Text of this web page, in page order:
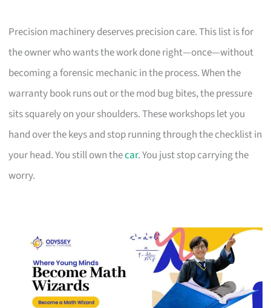
Precision machinery deserves precision care. This list is for
the owner who wants the work done right—once—without
becoming a forensic mechanic in the process. When the
warranty book runs out or the mod bug bites, the pressure
sits squarely on your shoulders. These workshops let you
hand over the keys and stop running through the checklist in
your head. You still own thecar. You just stop carrying the
worry.